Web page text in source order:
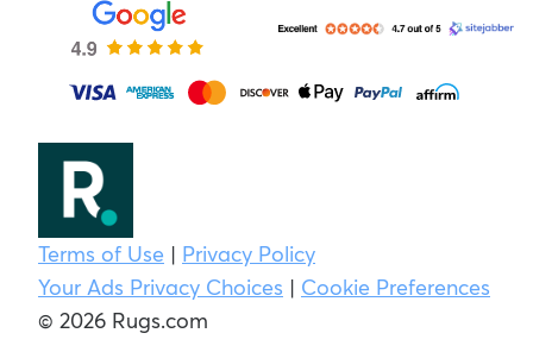
Terms of Use | Privacy Policy
Your Ads Privacy Choices | Cookie Preferences
© 2026 Rugs.com